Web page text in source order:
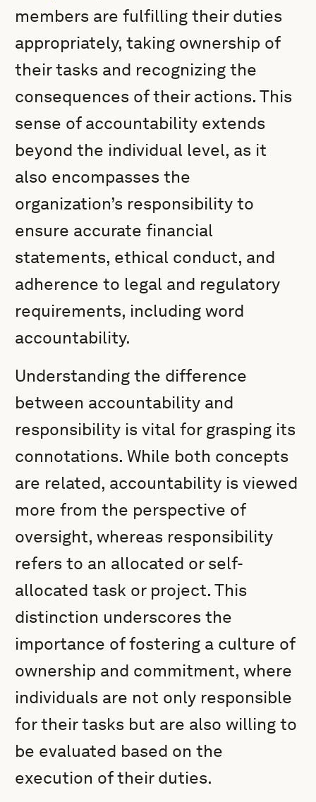
members are fulfilling their duties
appropriately, taking ownership of
their tasks and recognizing the
consequences of their actions. This
sense of accountability extends
beyond the individual level, as it
also encompasses the
organization’s responsibility to
ensure accurate financial
statements, ethical conduct, and
adherence to legal and regulatory
requirements, including word
accountability.
Understanding the difference
between accountability and
responsibility is vital for grasping its
connotations. While both concepts
are related, accountability is viewed
more from the perspective of
oversight, whereas responsibility
refers to an allocated or self-
allocated task or project. This
distinction underscores the
importance of fostering a culture of
ownership and commitment, where
individuals are not only responsible
for their tasks but are also willing to
be evaluated based on the
execution of their duties.